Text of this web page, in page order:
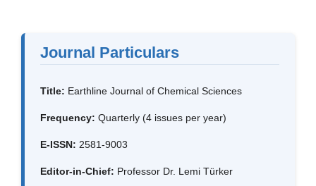
Journal Particulars
Title: Earthline Journal of Chemical Sciences
Frequency: Quarterly (4 issues per year)
E-ISSN: 2581-9003
Editor-in-Chief: Professor Dr. Lemi Türker